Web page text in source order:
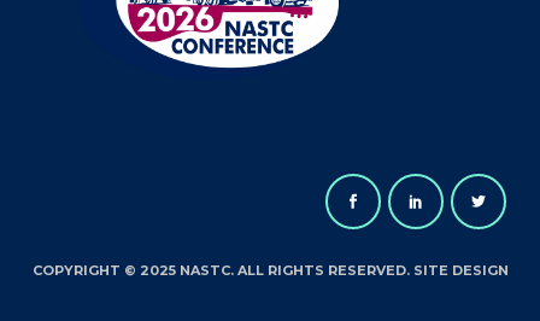
COPYRIGHT © 2025 NASTC. ALL RIGHTS RESERVED. SITE DESIGN